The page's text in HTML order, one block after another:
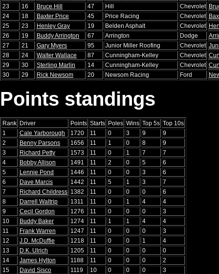
23
16 Bruce Hill 47 Hill Chevrolet
24
18 Baxter Price 45 Price Racing Chevrolet
25
23 Henley Gray 19 Belden Asphalt Chevrolet
26
19 Buddy Arrington 67 Arrington Dodge
27
21 Gary Myers 95 Junior Miller Roofing Chevrolet
28
24 Walter Wallace 87 Cunningham-Kelley Chevrolet
29
30 Sterling Marlin 14 Cunningham-Kelley Chevrolet
30
29 Rick Newsom 20 Newsom Racing Ford
Points standings
Rank Driver Points Starts Poles Wins Top 5s Top 10s
1
Cale Yarborough 1720 11 0 3 9
9
2
Benny Parsons 1656 11 1 0 8
9
3
Richard Petty 1573 11 0 1 7
7
4
Bobby Allison 1491 11 2 0 5
6
5
Lennie Pond 1446 11 0 0 3
6
6
Dave Marcis 1442 11 5 1 3
7
7
Richard Childress 1382 11 0 0 0
6
8
Darrell Waltrip 1311 11 0 1 4
4
9
Cecil Gordon 1276 11 0 0 0
3
10
Buddy Baker 1274 11 1 1 4
4
11
Frank Warren 1247 11 0 0 0
3
12
J.D. McDuffie 1218 11 0 0 1
4
13
D.K. Ulrich 1205 11 0 0 0
0
14
James Hylton 1188 11 0 0 0
2
15
David Sisco 1119 10 0 0 0
3